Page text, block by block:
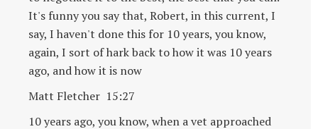
It's funny you say that, Robert, in this current, I
say, I haven't done this for 10 years, you know,
again, I sort of hark back to how it was 10 years
ago, and how it is now
Matt Fletcher 15:27
10 years ago, you know, when a vet approached